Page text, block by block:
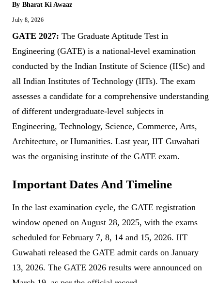
By Bharat Ki Awaaz
July 8, 2026
GATE 2027: The Graduate Aptitude Test in
Engineering (GATE) is a national-level examination
conducted by the Indian Institute of Science (IISc) and
all Indian Institutes of Technology (IITs). The exam
assesses a candidate for a comprehensive understanding
of different undergraduate-level subjects in
Engineering, Technology, Science, Commerce, Arts,
Architecture, or Humanities. Last year, IIT Guwahati
was the organising institute of the GATE exam.
Important Dates And Timeline
In the last examination cycle, the GATE registration
window opened on August 28, 2025, with the exams
scheduled for February 7, 8, 14 and 15, 2026. IIT
Guwahati released the GATE admit cards on January
13, 2026. The GATE 2026 results were announced on